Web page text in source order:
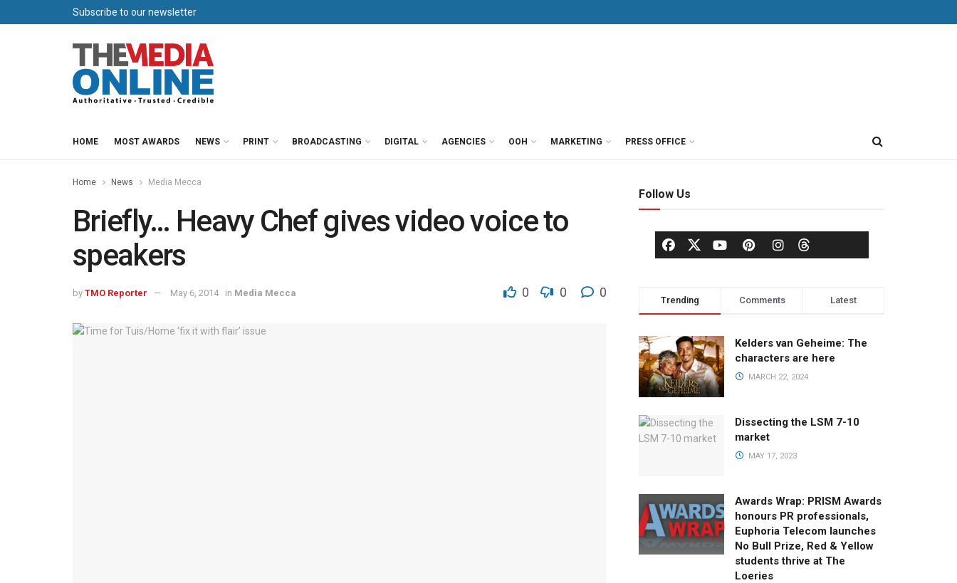
Subscribe to our newsletter
HOME MOST AWARDS NEWS PRINT BROADCASTING DIGITAL AGENCIES OOH MARKETING PRESS OFFICE
Home News Media Mecca
Briefly… Heavy Chef gives video voice to
speakers
by TMO Reporter May 6, 2014 in Media Mecca 0 0 0
Follow Us
Trending Comments Latest
Kelders van Geheime: The
characters are here
MARCH 22, 2024
Dissecting the LSM 7-10
market
MAY 17, 2023
Awards Wrap: PRISM Awards
honours PR professionals,
Euphoria Telecom launches
No Bull Prize, Red & Yellow
students thrive at The
Loeries